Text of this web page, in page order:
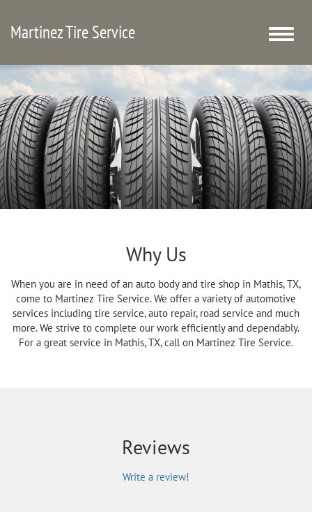
Martinez Tire Service
Toggle
Why Us
When you are in need of an auto body and tire shop in Mathis, TX,
come to Martinez Tire Service. We offer a variety of automotive
services including tire service, auto repair, road service and much
more. We strive to complete our work efficiently and dependably.
For a great service in Mathis, TX, call on Martinez Tire Service.
Reviews
Write a review!